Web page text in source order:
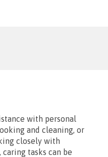
with personal
and cleaning, or
closely with
tasks can be